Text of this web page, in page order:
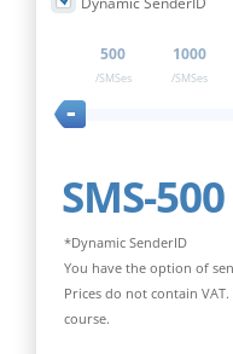
-
500
/SMSes
1000
/SMSes
SMS-500
*Dynamic SenderID
You have the option of
Prices do not contain
course.